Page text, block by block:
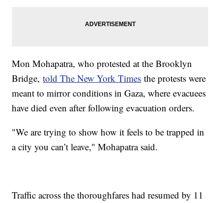
Mon Mohapatra, who protested at the Brooklyn
Bridge,told The New York Times the protests were
meant to mirror conditions in Gaza, where evacuees
have died even after following evacuation orders.
"We are trying to show how it feels to be trapped in
a city you can’t leave," Mohapatra said.
Traffic across the thoroughfares had resumed by 11